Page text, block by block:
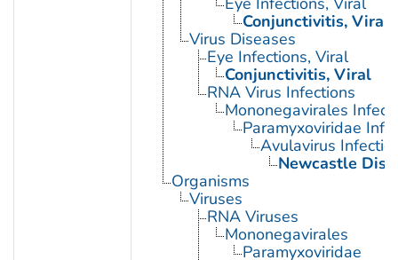
Conjunctivitis, Viral
Virus Diseases
Eye Infections, Viral
Conjunctivitis, Viral
RNA Virus Infections
Mononegavirales
Paramyxoviridae
Avulavirus
Newcastle
Organisms
Viruses
RNA Viruses
Mononegavirales
Paramyxoviridae